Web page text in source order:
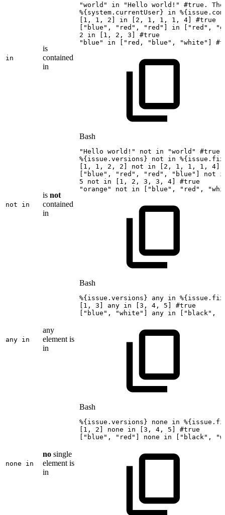
in
is
contained
in
"world" in "Hello world!" #true.
The
%{ system.currentUser } in %{
1 , 1 , 2 in 2 , 1 , 1 , 1 , 4
#true
"blue" , "red" , "red" in "red" ,
2
in 1 , 2 , 3
#true
"blue"
in "red, " blue ", "white"
not in
is not
contained
in
Bash
"Hello world!" not in "world"
#true
%{ issue.versions } not in %{
1 , 1 , 2 , 2 not in 2 , 1 , 1 , 1 , 4
"blue" , "red" , "red" , "blue" not
5
not in 1 , 2 , 3 , 3 , 4
#true
"orange"
not in "blue" , "red" ,
any in
any
element is
in
Bash
%{ issue.versions } any in %{
1 , 3 any in 3 , 4 , 5
#true
"blue" , "white" any in "black" ,
none in
no single
element is
in
Bash
%{ issue.versions } none in %{
1 , 2 none in 3 , 4 , 5
#true
"blue" , "red" none in "black" ,